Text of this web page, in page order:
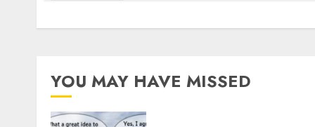
YOU MAY HAVE MISSED